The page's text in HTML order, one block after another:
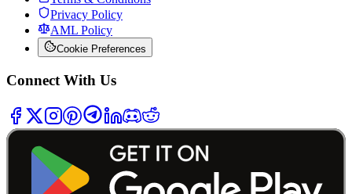
Privacy Policy
AML Policy
Cookie Preferences
Connect With Us